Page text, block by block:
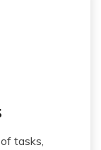
tasks,